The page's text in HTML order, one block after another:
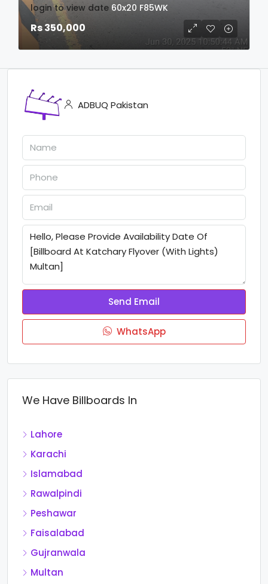
login to view date 60x20 F85WK
Rs 350,000
ADBUQ Pakistan
Send Email
WhatsApp
We Have Billboards In
Lahore
Karachi
Islamabad
Rawalpindi
Peshawar
Faisalabad
Gujranwala
Multan